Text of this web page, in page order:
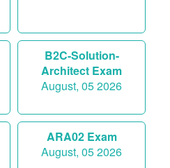
B2C-Solution-
Architect Exam
August, 05 2026
ARA02 Exam
August, 05 2026